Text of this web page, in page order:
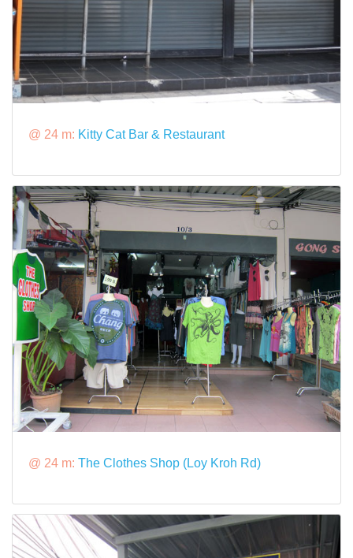
@ 24 m: Kitty Cat Bar & Restaurant
@ 24 m: The Clothes Shop (Loy Kroh Rd)